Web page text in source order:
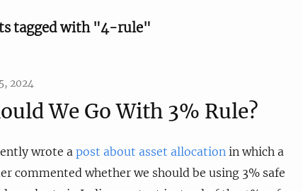
tagged with "4-rule"
2024
We Go With 3% Rule?
wrote a post about asset allocation in which a
commented whether we should be using 3% safe